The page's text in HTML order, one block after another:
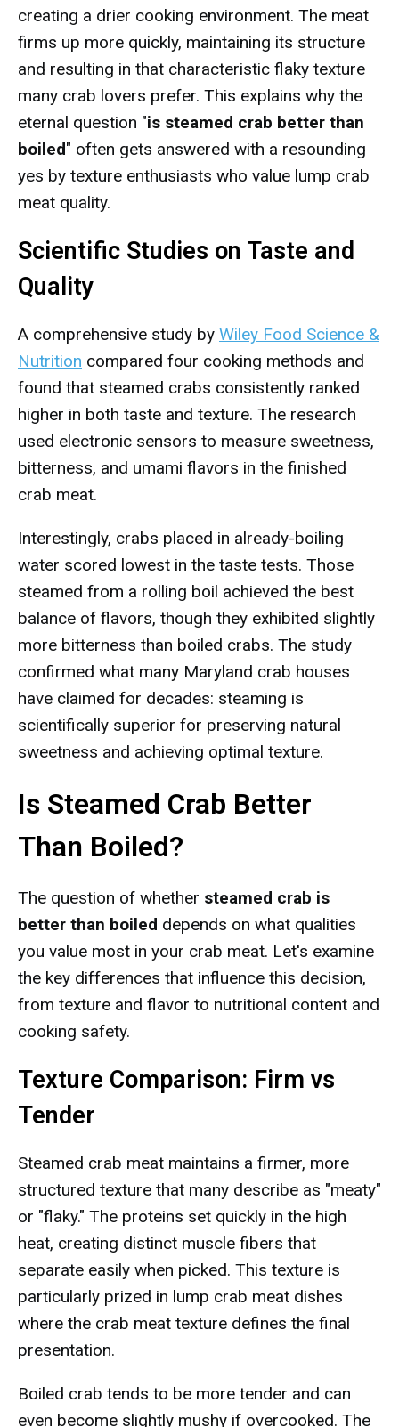
creating a drier cooking environment. The meat
firms up more quickly, maintaining its structure
and resulting in that characteristic flaky texture
many crab lovers prefer. This explains why the
eternal question "is steamed crab better than
boiled" often gets answered with a resounding
yes by texture enthusiasts who value lump crab
meat quality.
Scientific Studies on Taste and
Quality
A comprehensive study by Wiley Food Science &
Nutrition compared four cooking methods and
found that steamed crabs consistently ranked
higher in both taste and texture. The research
used electronic sensors to measure sweetness,
bitterness, and umami flavors in the finished
crab meat.
Interestingly, crabs placed in already-boiling
water scored lowest in the taste tests. Those
steamed from a rolling boil achieved the best
balance of flavors, though they exhibited slightly
more bitterness than boiled crabs. The study
confirmed what many Maryland crab houses
have claimed for decades: steaming is
scientifically superior for preserving natural
sweetness and achieving optimal texture.
Is Steamed Crab Better
Than Boiled?
The question of whether steamed crab is
better than boiled depends on what qualities
you value most in your crab meat. Let's examine
the key differences that influence this decision,
from texture and flavor to nutritional content and
cooking safety.
Texture Comparison: Firm vs
Tender
Steamed crab meat maintains a firmer, more
structured texture that many describe as "meaty"
or "flaky." The proteins set quickly in the high
heat, creating distinct muscle fibers that
separate easily when picked. This texture is
particularly prized in lump crab meat dishes
where the crab meat texture defines the final
presentation.
Boiled crab tends to be more tender and can
even become slightly mushy if overcooked. The